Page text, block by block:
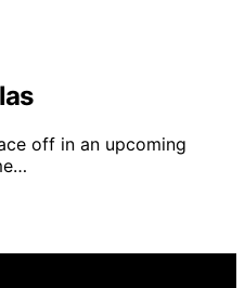
off in an upcoming